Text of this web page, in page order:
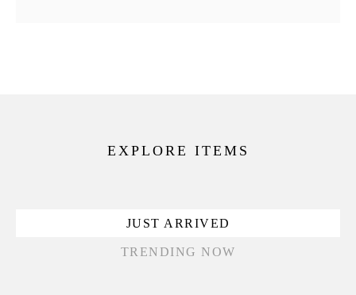
EXPLORE ITEMS
JUST ARRIVED
TRENDING NOW